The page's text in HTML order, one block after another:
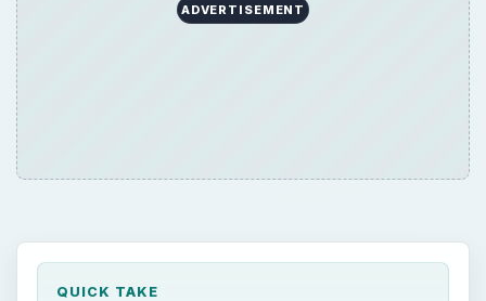
ADVERTISEMENT
QUICK TAKE